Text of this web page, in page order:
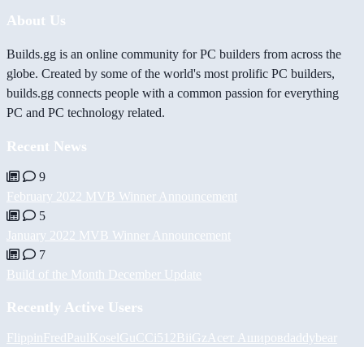
About Us
Builds.gg is an online community for PC builders from across the
globe. Created by some of the world's most prolific PC builders,
builds.gg connects people with a common passion for everything
PC and PC technology related.
Recent News
9
February 2022 MVB Winner Announcement
5
January 2022 MVB Winner Announcement
7
Build of the Month December Update
Recently Active Users
FlippinFredPaulKoselGuCCi512BiiGz Асет Ашировdaddybear